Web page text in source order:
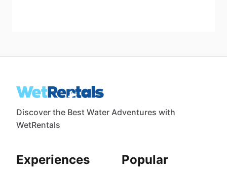
Discover the Best Water Adventures with
WetRentals
Experiences Popular